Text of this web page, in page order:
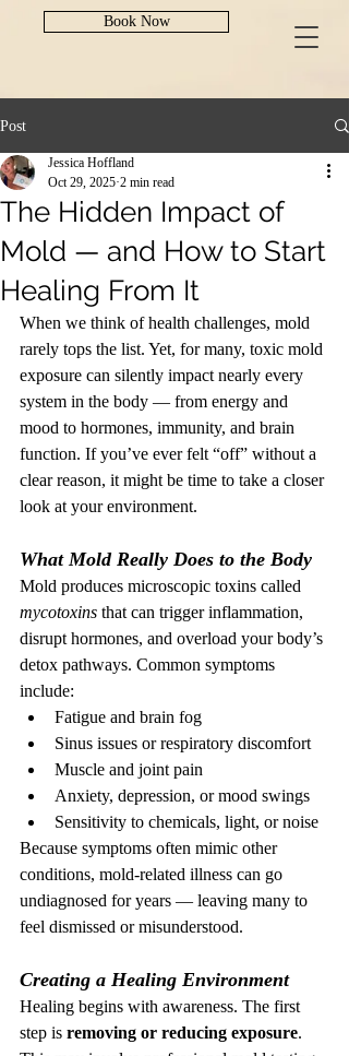
Book Now
Post
The Hidden Impact of
Mold — and How to Start
Healing From It
Jessica Hoffland
Oct 29, 2025 2 min read
When we think of health challenges, mold
rarely tops the list. Yet, for many, toxic mold
exposure can silently impact nearly every
system in the body — from energy and
mood to hormones, immunity, and brain
function. If you’ve ever felt “off” without a
clear reason, it might be time to take a closer
look at your environment.
What Mold Really Does to the Body
Mold produces microscopic toxins called
mycotoxins that can trigger inflammation,
disrupt hormones, and overload your body’s
detox pathways. Common symptoms
include:
Fatigue and brain fog
Sinus issues or respiratory discomfort
Muscle and joint pain
Anxiety, depression, or mood swings
Sensitivity to chemicals, light, or noise
Because symptoms often mimic other
conditions, mold-related illness can go
undiagnosed for years — leaving many to
feel dismissed or misunderstood.
Creating a Healing Environment
Healing begins with awareness. The first
step is removing or reducing exposure.